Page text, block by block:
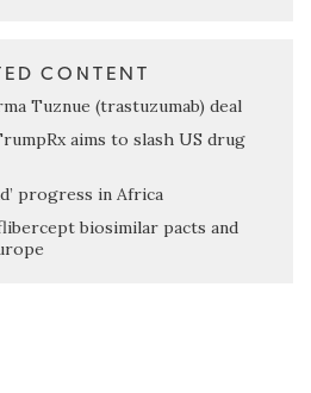
CONTENT
Tuznue (trastuzumab) deal
aims to slash US drug
progress in Africa
biosimilar pacts and